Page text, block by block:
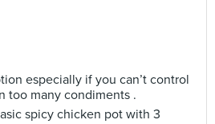
especially if you can’t control
too many condiments .
spicy chicken pot with 3